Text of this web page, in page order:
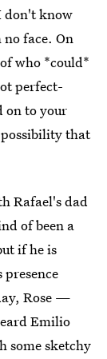
don't know
face. On
who *could*
perfect-
on to your
possibility that
Rafael's dad
of been a
if he is
Rose —
Emilio
some sketchy